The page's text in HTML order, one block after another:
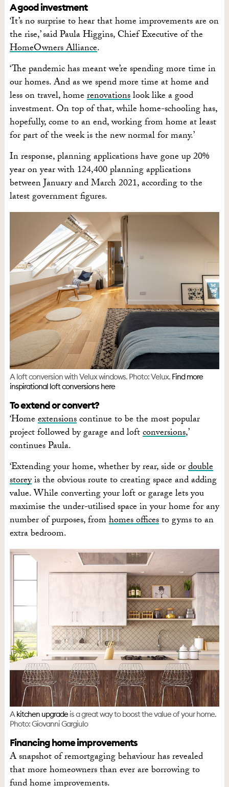
A good investment
‘It’s no surprise to hear that home improvements are on
the rise,’ said Paula Higgins, Chief Executive of the
HomeOwners Alliance.
‘The pandemic has meant we’re spending more time in
our homes. And as we spend more time at home and
less on travel, homerenovationslook like a good
investment. On top of that, while home-schooling has,
hopefully, come to an end, working from home at least
for part of the week is the new normal for many.’
In response, planning applications have gone up 20%
year on year with 124,400 planning applications
between January and March 2021, according to the
latest government figures.
A loft conversion with Velux windows. Photo: Velux. Find more
inspirational loft conversions here
To extend or convert?
‘Homeextensionscontinue to be the most popular
project followed by garage and loftconversions,’
continues Paula.
‘Extending your home, whether by rear, side ordouble
storeyis the obvious route to creating space and adding
value. While converting your loft or garage lets you
maximise the under-utilised space in your home for any
number of purposes, fromhomes officesto gyms to an
extra bedroom.
A kitchen upgradeis a great way to boost the value of your home.
Photo: Giovanni Gargiulo
Financing home improvements
A snapshot of remortgaging behaviour has revealed
that more homeowners than ever are borrowing to